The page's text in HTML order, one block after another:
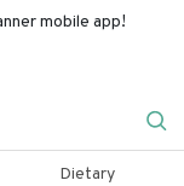
mobile app!
Dietary